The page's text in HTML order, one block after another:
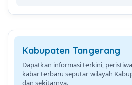
Kabupaten Tangerang
Dapatkan informasi terkini,
kabar terbaru seputar wilayah
dan sekitarnya.